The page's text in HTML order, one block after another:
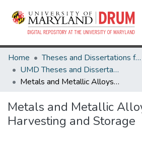
Home
Theses and Dissertations from UMD
UMD Theses and Dissertations
Metals and Metallic Alloys for Energy Harvesting and Storage
Metals and Metallic
Harvesting and Storage